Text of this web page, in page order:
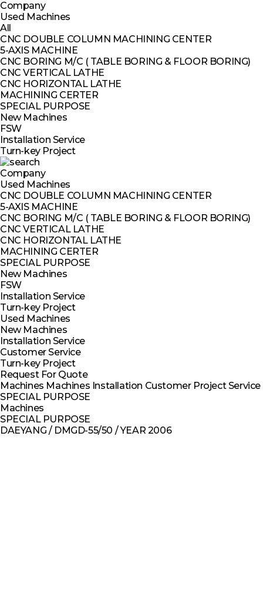
Company
Used Machines
All
CNC DOUBLE COLUMN MACHINING CENTER
5-AXIS MACHINE
CNC BORING M/C ( TABLE BORING & FLOOR BORING)
CNC VERTICAL LATHE
CNC HORIZONTAL LATHE
MACHINING CERTER
SPECIAL PURPOSE
New Machines
FSW
Installation Service
Turn-key Project
Company
Used Machines
CNC DOUBLE COLUMN MACHINING CENTER
5-AXIS MACHINE
CNC BORING M/C ( TABLE BORING & FLOOR BORING)
CNC VERTICAL LATHE
CNC HORIZONTAL LATHE
MACHINING CERTER
SPECIAL PURPOSE
New Machines
FSW
Installation Service
Turn-key Project
Used Machines
New Machines
Installation Service
Customer Service
Turn-key Project
Request For Quote
Machines Machines Installation Customer ProjectService
SPECIAL PURPOSE
Machines
SPECIAL PURPOSE
DAEYANG / DMGD-55/50 / YEAR 2006